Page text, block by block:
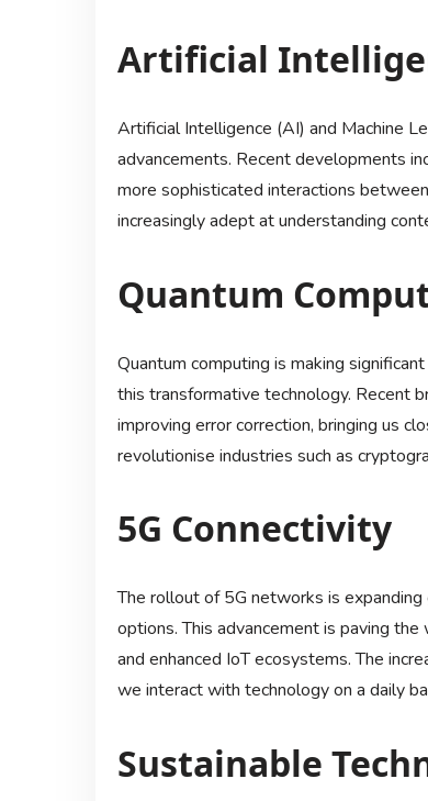
Artificial
Artificial Intelligence (AI) and Machine
advancements. Recent developments
more sophisticated interactions
increasingly adept at understanding
Quantum
Quantum computing is making
this transformative technology. Recent
improving error correction, bringing us
revolutionise industries such as
5G Connectivity
The rollout of 5G networks is
options. This advancement is paving
and enhanced IoT ecosystems. The
we interact with technology on a daily
Sustainable